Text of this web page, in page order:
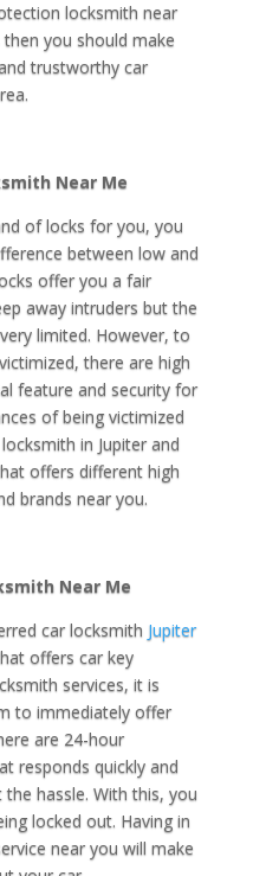
locksmith near
you should make
trustworthy car
Near Me
of locks for you, you
between low and
offer you a fair
away intruders but the
limited. However, to
there are high
feature and security for
of being victimized
in Jupiter and
offers different high
brands near you.
Near Me
car locksmith Jupiter
offers car key
services, it is
to immediately offer
are 24-hour
responds quickly and
hassle. With this, you
locked out. Having in
near you will make